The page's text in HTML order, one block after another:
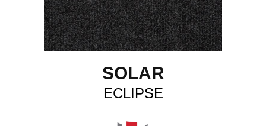
SOLAR
ECLIPSE